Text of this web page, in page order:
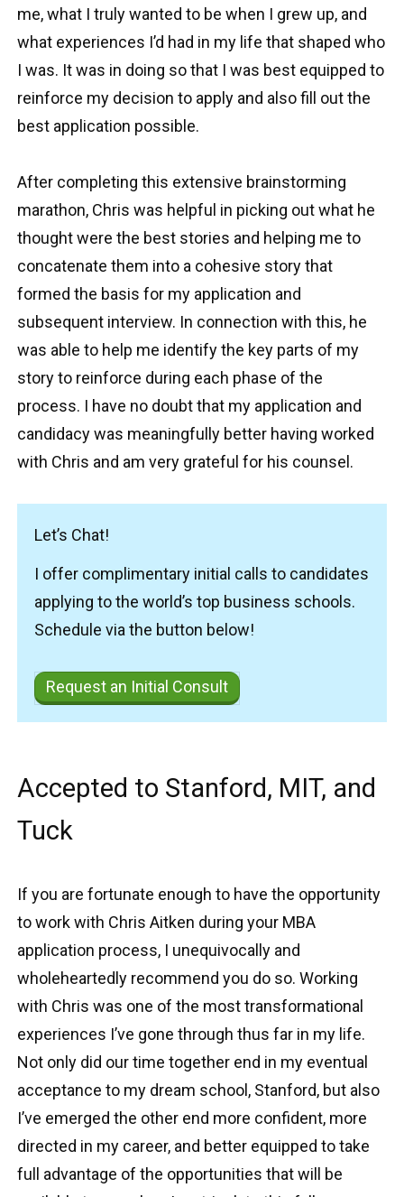
me, what I truly wanted to be when I grew up, and
what experiences I’d had in my life that shaped who
I was. It was in doing so that I was best equipped to
reinforce my decision to apply and also fill out the
best application possible.
After completing this extensive brainstorming
marathon, Chris was helpful in picking out what he
thought were the best stories and helping me to
concatenate them into a cohesive story that
formed the basis for my application and
subsequent interview. In connection with this, he
was able to help me identify the key parts of my
story to reinforce during each phase of the
process. I have no doubt that my application and
candidacy was meaningfully better having worked
with Chris and am very grateful for his counsel.
Let’s Chat!
I offer complimentary initial calls to candidates
applying to the world’s top business schools.
Schedule via the button below!
Request an Initial Consult
Accepted to Stanford, MIT, and
Tuck
If you are fortunate enough to have the opportunity
to work with Chris Aitken during your MBA
application process, I unequivocally and
wholeheartedly recommend you do so. Working
with Chris was one of the most transformational
experiences I’ve gone through thus far in my life.
Not only did our time together end in my eventual
acceptance to my dream school, Stanford, but also
I’ve emerged the other end more confident, more
directed in my career, and better equipped to take
full advantage of the opportunities that will be